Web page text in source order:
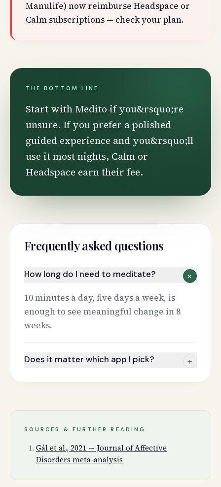
Manulife) now reimburse Headspace or
Calm subscriptions — check your plan.
THE BOTTOM LINE
Start with Medito if you&rsquo;re
unsure. If you prefer a polished
guided experience and you&rsquo;ll
use it most nights, Calm or
Headspace earn their fee.
Frequently asked questions
How long do I need to meditate? +
10 minutes a day, five days a week, is
enough to see meaningful change in 8
weeks.
Does it matter which app I pick? +
SOURCES & FURTHER READING
Gál et al., 2021 — Journal of Affective
Disorders meta-analysis